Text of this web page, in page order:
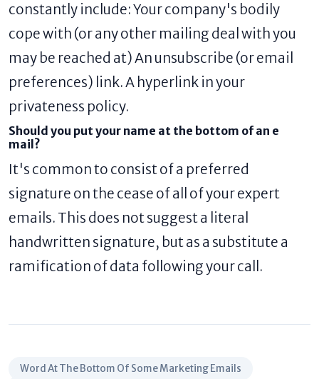
constantly include: Your company's bodily
cope with (or any other mailing deal with you
may be reached at) An unsubscribe (or email
preferences) link. A hyperlink in your
privateness policy.
Should you put your name at the bottom of an e
mail?
It's common to consist of a preferred
signature on the cease of all of your expert
emails. This does not suggest a literal
handwritten signature, but as a substitute a
ramification of data following your call.
Word At The Bottom Of Some Marketing Emails